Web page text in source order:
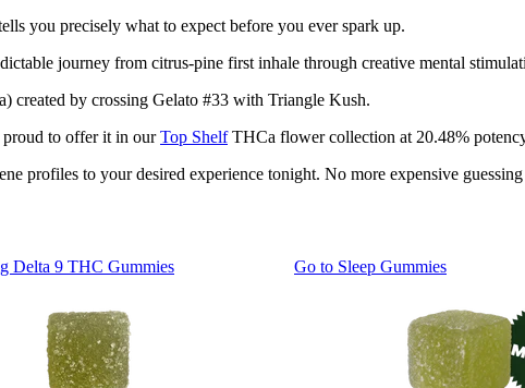
you precisely what to expect before you ever spark up.
journey from citrus-pine first inhale through creative mental
created by crossing Gelato #33 with Triangle Kush.
proud to offer it in ourTop ShelfTHCa flower collection at 20.48%
profiles to your desired experience tonight. No more expensive guessing
Delta 9 THC Gummies Go to Sleep Gummies